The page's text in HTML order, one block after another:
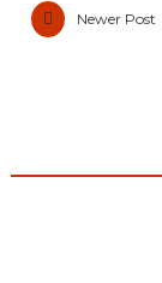
Newer Post